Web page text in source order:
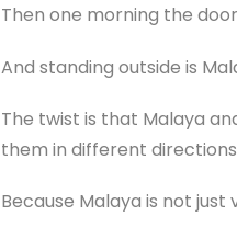
Then one morning the
And standing outside is
The twist is that Malaya
them in different
Because Malaya is not just